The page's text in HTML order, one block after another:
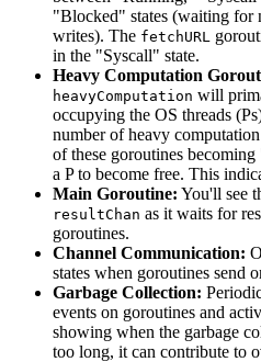
"Blocked" states (waiting for
writes). The fetchURL
in the "Syscall" state.
Heavy Computation
heavyComputation will
occupying the OS threads
number of heavy
of these goroutines
a P to become free. This
Main Goroutine: You'll see
resultChan as it waits for
goroutines.
Channel Communication:
states when goroutines send
Garbage Collection:
events on goroutines and
showing when the garbage
too long, it can contribute to